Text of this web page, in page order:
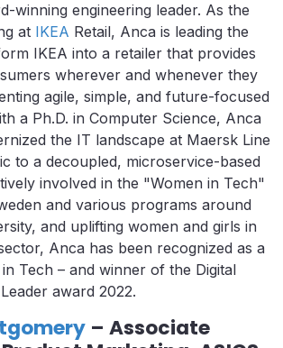
winning engineering leader. As the
at IKEA Retail, Anca is leading the
IKEA into a retailer that provides
wherever and whenever they
agile, simple, and future-focused
a Ph.D. in Computer Science, Anca
the IT landscape at Maersk Line
to a decoupled, microservice-based
involved in the "Women in Tech"
and various programs around
and uplifting women and girls in
Anca has been recognized as a
Tech – and winner of the Digital
award 2022.
– Associate